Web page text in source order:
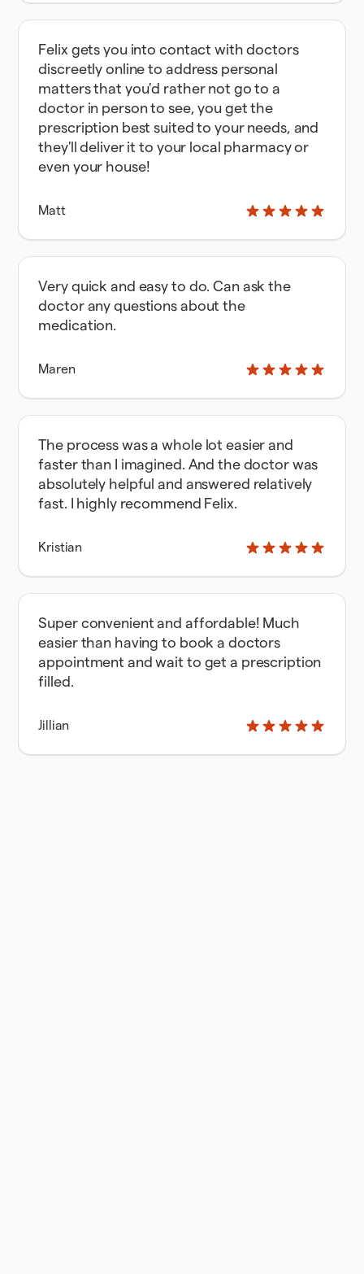
Felix gets you into contact with doctors
discreetly online to address personal
matters that you'd rather not go to a
doctor in person to see, you get the
prescription best suited to your needs, and
they'll deliver it to your local pharmacy or
even your house!
Matt
Very quick and easy to do. Can ask the
doctor any questions about the
medication.
Maren
The process was a whole lot easier and
faster than I imagined. And the doctor was
absolutely helpful and answered relatively
fast. I highly recommend Felix.
Kristian
Super convenient and affordable! Much
easier than having to book a doctors
appointment and wait to get a prescription
filled.
Jillian